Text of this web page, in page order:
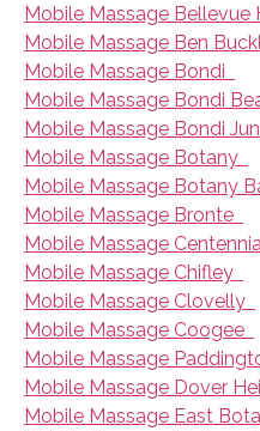
Mobile Massage Bellevue
Mobile Massage Ben
Mobile Massage Bondi
Mobile Massage Bondi
Mobile Massage Bondi
Mobile Massage Botany
Mobile Massage Botany
Mobile Massage Bronte
Mobile Massage
Mobile Massage Chifley
Mobile Massage Clovelly
Mobile Massage Coogee
Mobile Massage
Mobile Massage Dover
Mobile Massage East